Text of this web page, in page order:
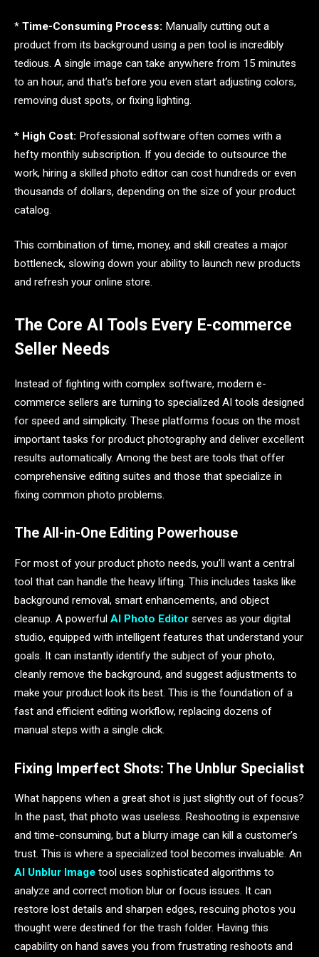
* Time-Consuming Process: Manually cutting out a
product from its background using a pen tool is incredibly
tedious. A single image can take anywhere from 15 minutes
to an hour, and that’s before you even start adjusting colors,
removing dust spots, or fixing lighting.
* High Cost: Professional software often comes with a
hefty monthly subscription. If you decide to outsource the
work, hiring a skilled photo editor can cost hundreds or even
thousands of dollars, depending on the size of your product
catalog.
This combination of time, money, and skill creates a major
bottleneck, slowing down your ability to launch new products
and refresh your online store.
The Core AI Tools Every E-commerce
Seller Needs
Instead of fighting with complex software, modern e-
commerce sellers are turning to specialized AI tools designed
for speed and simplicity. These platforms focus on the most
important tasks for product photography and deliver excellent
results automatically. Among the best are tools that offer
comprehensive editing suites and those that specialize in
fixing common photo problems.
The All-in-One Editing Powerhouse
For most of your product photo needs, you’ll want a central
tool that can handle the heavy lifting. This includes tasks like
background removal, smart enhancements, and object
cleanup. A powerful AI Photo Editor serves as your digital
studio, equipped with intelligent features that understand your
goals. It can instantly identify the subject of your photo,
cleanly remove the background, and suggest adjustments to
make your product look its best. This is the foundation of a
fast and efficient editing workflow, replacing dozens of
manual steps with a single click.
Fixing Imperfect Shots: The Unblur Specialist
What happens when a great shot is just slightly out of focus?
In the past, that photo was useless. Reshooting is expensive
and time-consuming, but a blurry image can kill a customer’s
trust. This is where a specialized tool becomes invaluable. An
AI Unblur Image tool uses sophisticated algorithms to
analyze and correct motion blur or focus issues. It can
restore lost details and sharpen edges, rescuing photos you
thought were destined for the trash folder. Having this
capability on hand saves you from frustrating reshoots and